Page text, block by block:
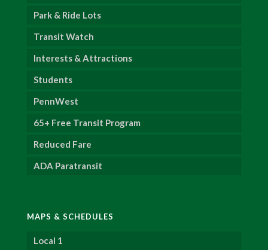
Park & Ride Lots
Transit Watch
Interests & Attractions
Students
PennWest
65+ Free Transit Program
Reduced Fare
ADA Paratransit
MAPS & SCHEDULES
Local 1